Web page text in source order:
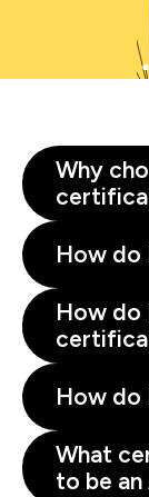
Why
How do
How do
How do
What
to be an